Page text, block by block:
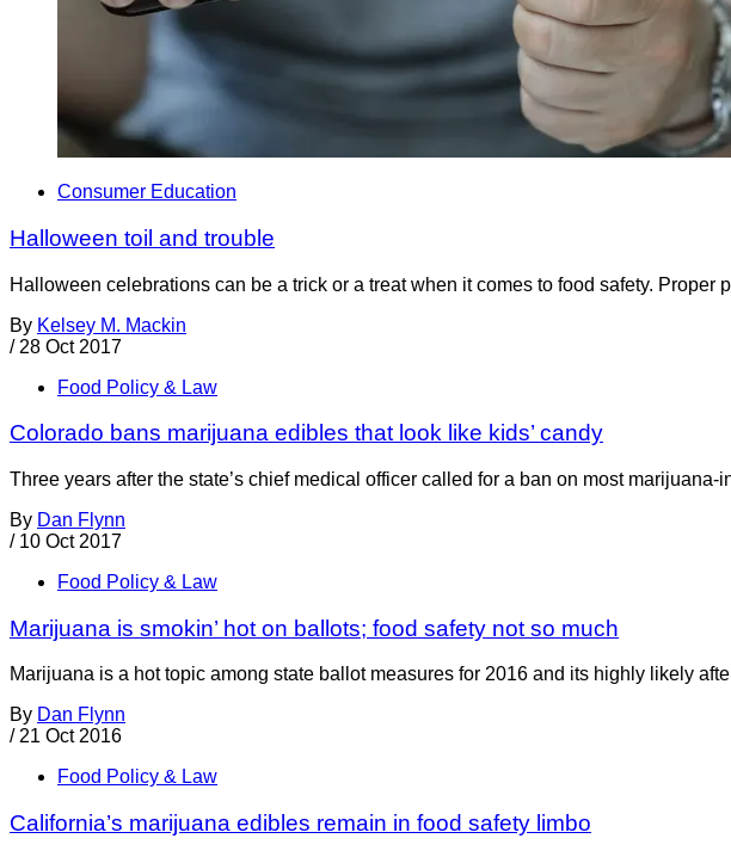
Consumer Education
Halloween toil and trouble
Halloween celebrations can be a trick or a treat when it comes to food safety.
By Kelsey M. Mackin
/ 28 Oct 2017
Food Policy & Law
Colorado bans marijuana edibles that look like kids’ candy
Three years after the state’s chief medical officer called for a ban on most
By Dan Flynn
/ 10 Oct 2017
Food Policy & Law
Marijuana is smokin’ hot on ballots; food safety not so much
Marijuana is a hot topic among state ballot measures for 2016 and its highly likely
By Dan Flynn
/ 21 Oct 2016
Food Policy & Law
California’s marijuana edibles remain in food safety limbo